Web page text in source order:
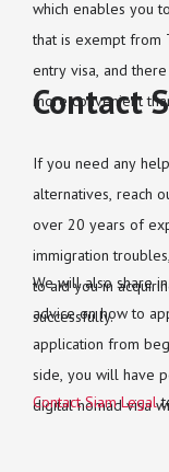
which enables you
that is exempt from
entry visa, and
more convenient
Contact
If you need any
alternatives, reach
over 20 years of
immigration
to aid you in
successfully.
We will also share
advice on how to
application from
side, you will have
digital nomad visa
Contact Siam Legal